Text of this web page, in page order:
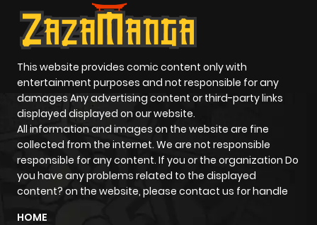
This website provides comic content only with
entertainment purposes and not responsible for any
damages Any advertising content or third-party links
displayed displayed on our website.
All information and images on the website are fine
collected from the internet. We are not responsible
responsible for any content. If you or the organization Do
you have any problems related to the displayed
content? on the website, please contact us for handle
HOME